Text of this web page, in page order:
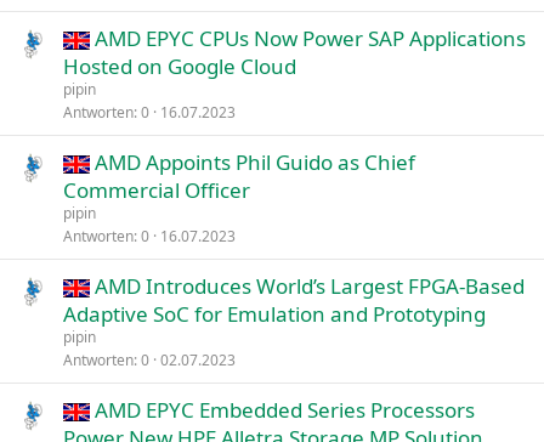
AMD EPYC CPUs Now Power SAP Applications
Hosted on Google Cloud
pipin
Antworten 0 16.07.2023
AMD Appoints Phil Guido as Chief
Commercial Officer
pipin
Antworten 0 16.07.2023
AMD Introduces World’s Largest FPGA-Based
Adaptive SoC for Emulation and Prototyping
pipin
Antworten 0 02.07.2023
AMD EPYC Embedded Series Processors